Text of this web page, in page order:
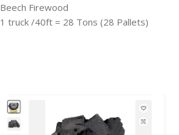
Beech Firewood
1 truck /40ft = 28 Tons (28 Pallets)